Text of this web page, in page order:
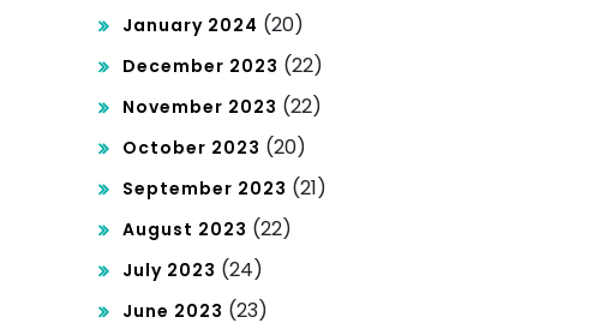
January 2024 (20)
December 2023 (22)
November 2023 (22)
October 2023 (20)
September 2023 (21)
August 2023 (22)
July 2023 (24)
June 2023 (23)